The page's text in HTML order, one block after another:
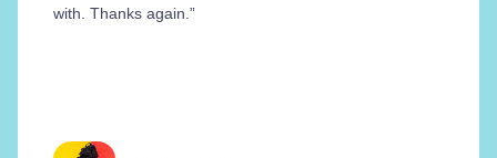
with. Thanks again.”